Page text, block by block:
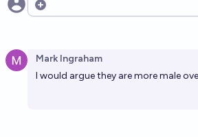
Open options
Mark Ingraham
I would argue they are more male